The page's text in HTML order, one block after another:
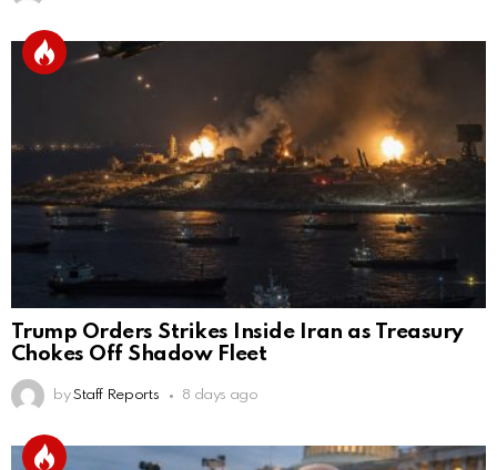
Trump Orders Strikes Inside Iran as Treasury
Chokes Off Shadow Fleet
by Staff Reports 8 days ago